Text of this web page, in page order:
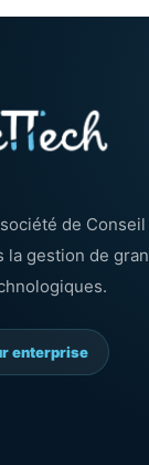
de
la gestion de
enterprise